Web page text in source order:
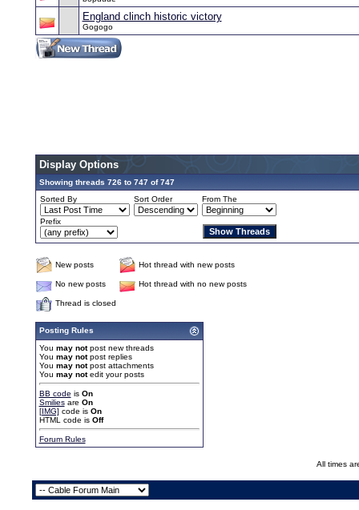
England clinch historic victory
Gogogo
Display Options
Showing threads 726 to 747 of 747
Sorted By
Sort Order From The
Prefix
New posts Hot thread with new posts
No new posts Hot thread with no new posts
Thread is closed
Posting Rules
You may notpost new threads
You may notpost replies
You may notpost attachments
You may notedit your posts
BB code is On
Smiliesare On
[IMG] code is On
HTML code is Off
Forum Rules
All times